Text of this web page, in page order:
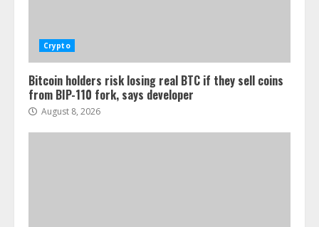
Crypto
Bitcoin holders risk losing real BTC if they sell coins
from BIP-110 fork, says developer
August 8, 2026